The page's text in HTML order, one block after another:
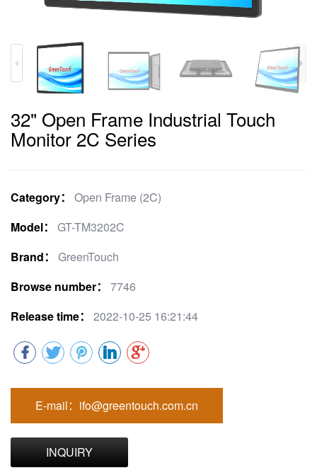
32" Open Frame Industrial Touch
Monitor 2C Series
Category：
Open Frame (2C)
Model：
GT-TM3202C
Brand：
GreenTouch
Browse number：
7746
Release time：
2022-10-25 16:21:44
E-mail：ifo@greentouch.com.cn
INQUIRY